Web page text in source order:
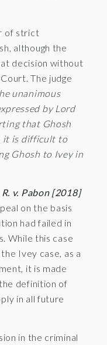
of strict
although the
decision without
The judge
unanimous
by Lord
that Ghosh
it is difficult to
Ghosh to Ivey in
R. v. Pabon [2018]
on the basis
had failed in
While this case
Ivey case, as a
it is made
definition of
in all future
in the criminal